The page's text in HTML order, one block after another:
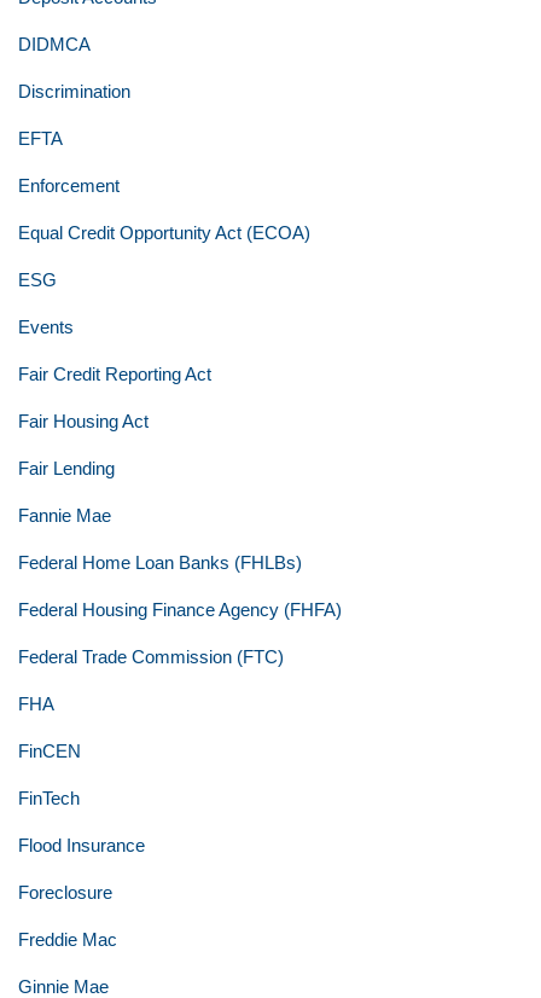
DIDMCA
Discrimination
EFTA
Enforcement
Equal Credit Opportunity Act (ECOA)
ESG
Events
Fair Credit Reporting Act
Fair Housing Act
Fair Lending
Fannie Mae
Federal Home Loan Banks (FHLBs)
Federal Housing Finance Agency (FHFA)
Federal Trade Commission (FTC)
FHA
FinCEN
FinTech
Flood Insurance
Foreclosure
Freddie Mac
Ginnie Mae